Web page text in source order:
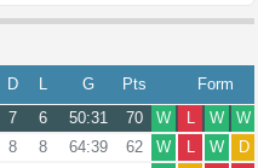
D L G Pts
Form
7 6 50:31 70 W L W
W
8 8 64:39 62 W L W
D